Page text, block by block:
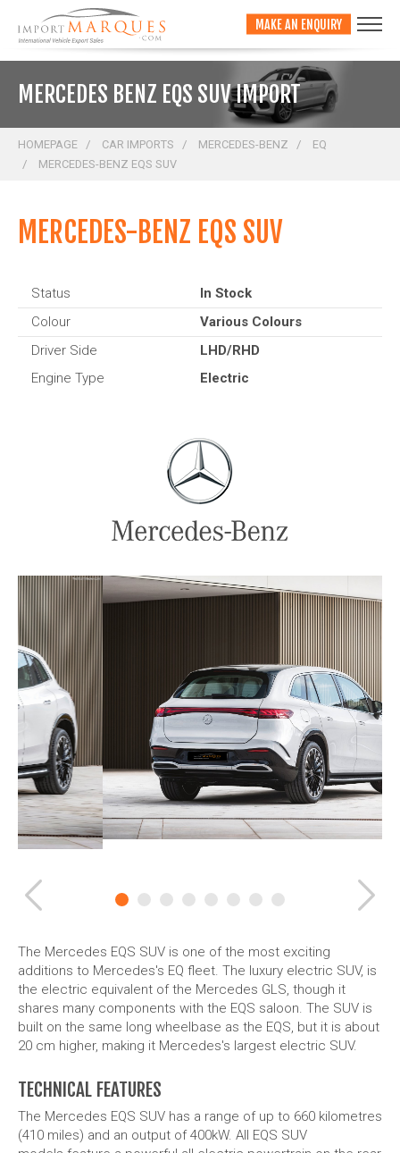
MAKE AN ENQUIRY
MERCEDES BENZ EQS SUV IMPORT
HOMEPAGE CAR IMPORTS MERCEDES-BENZ
EQ
MERCEDES-BENZ EQS SUV
MERCEDES-BENZ EQS SUV
Status
In Stock
Colour
Various Colours
Driver Side
LHD/RHD
Engine Type
Electric
additions to Mercedes's EQ fleet. The luxury electric SUV, is
the electric equivalent of the Mercedes GLS, though it
shares many components with the EQS saloon. The SUV is
built on the same long wheelbase as the EQS, but it is about
20 cm higher, making it Mercedes's largest electric SUV.
TECHNICAL FEATURES
(410 miles) and an output of 400kW. All EQS SUV
models feature a powerful all-electric powertrain on the rear